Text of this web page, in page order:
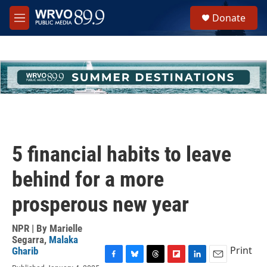
Skip to main content
M
e
h
u
e
Donate
5 financial habits to leave
behind for a more
prosperous new year
NPR | By Marielle
Segarra, Malaka
Gharib
Print